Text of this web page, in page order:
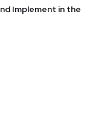
Implement in the